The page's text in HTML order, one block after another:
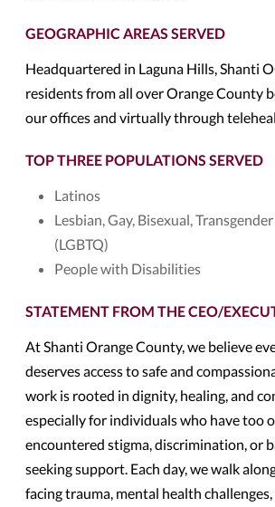
GEOGRAPHIC AREAS SERVED
Headquartered in Laguna Hills, Shanti
residents from all over Orange County
our offices and virtually through
TOP THREE POPULATIONS SERVED
Latinos
Lesbian, Gay, Bisexual,
(LGBTQ)
People with Disabilities
STATEMENT FROM THE CEO/
At Shanti Orange County, we believe
deserves access to safe and
work is rooted in dignity, healing, and
especially for individuals who have too
encountered stigma, discrimination, or
seeking support. Each day, we walk
facing trauma, mental health